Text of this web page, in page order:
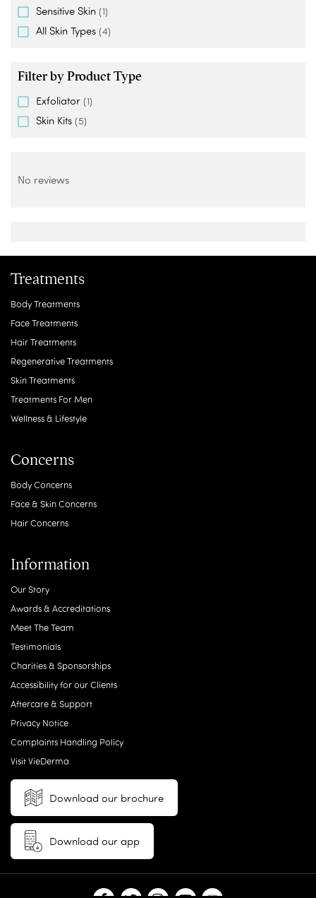
Sensitive Skin (1)
All Skin Types (4)
Filter by Product Type
Exfoliator (1)
Skin Kits (5)
No reviews
Treatments
Body Treatments
Face Treatments
Hair Treatments
Regenerative Treatments
Skin Treatments
Treatments For Men
Wellness & Lifestyle
Concerns
Body Concerns
Face & Skin Concerns
Hair Concerns
Information
Our Story
Awards & Accreditations
Meet The Team
Testimonials
Charities & Sponsorships
Accessibility for our Clients
Aftercare & Support
Privacy Notice
Complaints Handling Policy
Visit VieDerma
Download our brochure
Download our app